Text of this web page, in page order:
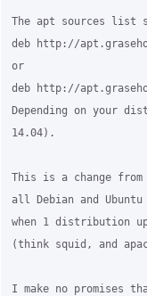
The apt sources list
deb http://
or
deb http://
Depending on your
14.04).
This is a change
all Debian and
when 1 distribution
(think squid, and
I make no promises